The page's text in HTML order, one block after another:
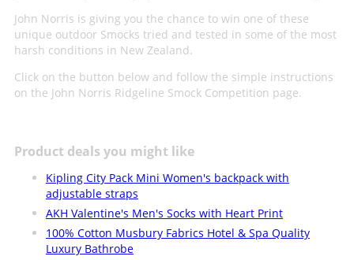
John Norris is giving you the chance to win one of these
unique outdoor Smocks tried and tested in some of the most
harsh conditions in New Zealand.
Click on the button below and follow the simple instructions
on the John Norris Ridgeline Smock Competition page.
Product deals you might like
Kipling City Pack Mini Women's backpack with
adjustable straps
AKH Valentine's Men's Socks with Heart Print
100% Cotton Musbury Fabrics Hotel & Spa Quality
Luxury Bathrobe